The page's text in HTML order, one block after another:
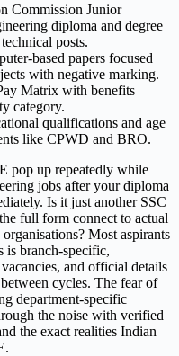
Commission Junior
diploma and degree
posts.
based papers focused
with negative marking.
Matrix with benefits
category.
qualifications and age
like CPWD and BRO.
pop up repeatedly while
jobs after your diploma
Is it just another SSC
full form connect to actual
Most aspirants
is branch-specific,
and official details
cycles. The fear of
department-specific
the noise with verified
the exact realities Indian